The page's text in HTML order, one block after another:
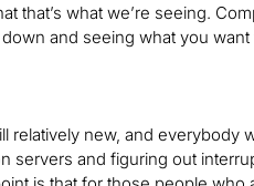
that’s what we’re seeing.
and seeing what you
relatively new, and everybody
servers and figuring out